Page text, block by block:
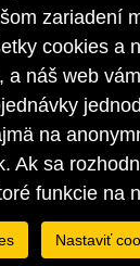
zariadení
cookies a
a náš web
na
Ak sa
funkcie na
Nastaviť